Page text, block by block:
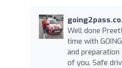
Well done
time with
and
of you. Safe